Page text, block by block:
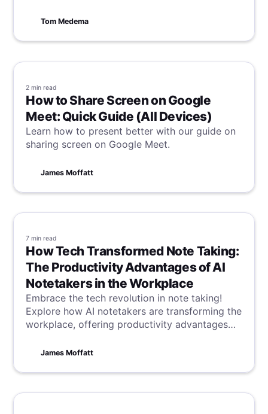
Tom Medema
2 min read
How to Share Screen on Google
Meet: Quick Guide (All Devices)
Learn how to present better with our guide on
sharing screen on Google Meet.
James Moffatt
7 min read
How Tech Transformed Note Taking:
The Productivity Advantages of AI
Notetakers in the Workplace
Embrace the tech revolution in note taking!
Explore how AI notetakers are transforming the
workplace, offering productivity advantages
a digital age.
James Moffatt